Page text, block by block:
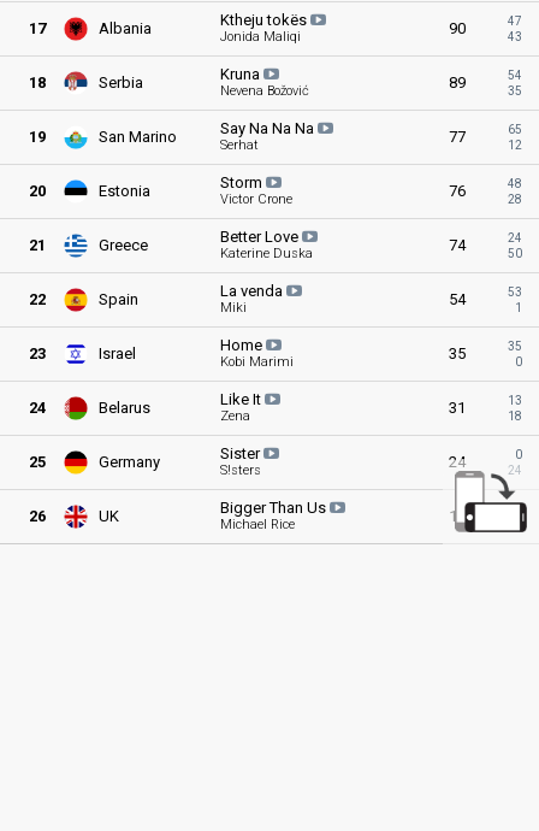
17 Albania Kthejutokës
Jonida Maliqi 90
47
43
18 Serbia Kruna
Nevena Božović 89
54
35
19 San Marino Say Na Na Na
Serhat 77
65
12
20 Estonia Storm
Victor Crone 76
48
28
21 Greece BetterLove
Katerine Duska 74
24
50
22 Spain La venda
Miki 54
53
1
23 Israel Home
Kobi Marimi 35
35
0
24 Belarus Like It
Zena 31
13
18
25 Germany Sister
S!sters 24
0
24
26 UK Bigger Than Us
Michael Rice 11
3